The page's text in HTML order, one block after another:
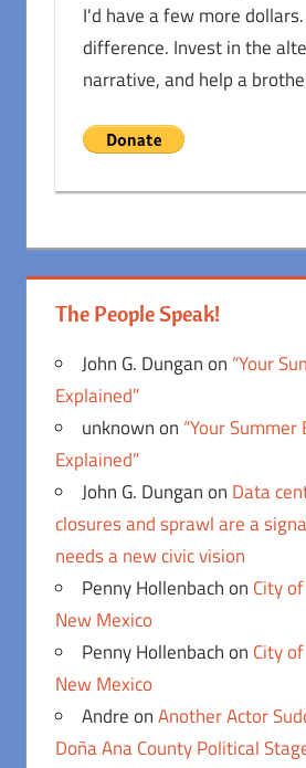
I'd have a few more
difference. Invest in the
narrative, and help a
The People Speak!
John G. Dunganon “Your
Explained”
unknownon “Your Summer
Explained”
John G. Dunganon Data
closures and sprawl are a
needs a new civic vision
Penny Hollenbachon City
New Mexico
Penny Hollenbachon City
New Mexico
AndreonAnother Actor
Doña Ana County Political